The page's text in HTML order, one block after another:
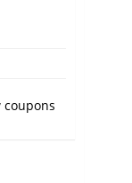
coupons